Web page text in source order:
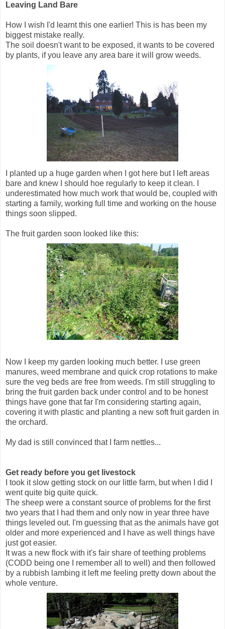
Leaving Land Bare
How I wish I'd learnt this one earlier! This is has been my
biggest mistake really.
The soil doesn't want to be exposed, it wants to be covered
by plants, if you leave any area bare it will grow weeds.
I planted up a huge garden when I got here but I left areas
bare and knew I should hoe regularly to keep it clean. I
underestimated how much work that would be, coupled with
starting a family, working full time and working on the house
things soon slipped.
The fruit garden soon looked like this:
Now I keep my garden looking much better. I use green
manures, weed membrane and quick crop rotations to make
sure the veg beds are free from weeds. I'm still struggling to
bring the fruit garden back under control and to be honest
things have gone that far I'm considering starting again,
covering it with plastic and planting a new soft fruit garden in
the orchard.
My dad is still convinced that I farm nettles...
Get ready before you get livestock
I took it slow getting stock on our little farm, but when I did I
went quite big quite quick.
The sheep were a constant source of problems for the first
two years that I had them and only now in year three have
things leveled out. I'm guessing that as the animals have got
older and more experienced and I have as well things have
just got easier.
It was a new flock with it's fair share of teething problems
(CODD being one I remember all to well) and then followed
by a rubbish lambing it left me feeling pretty down about the
whole venture.